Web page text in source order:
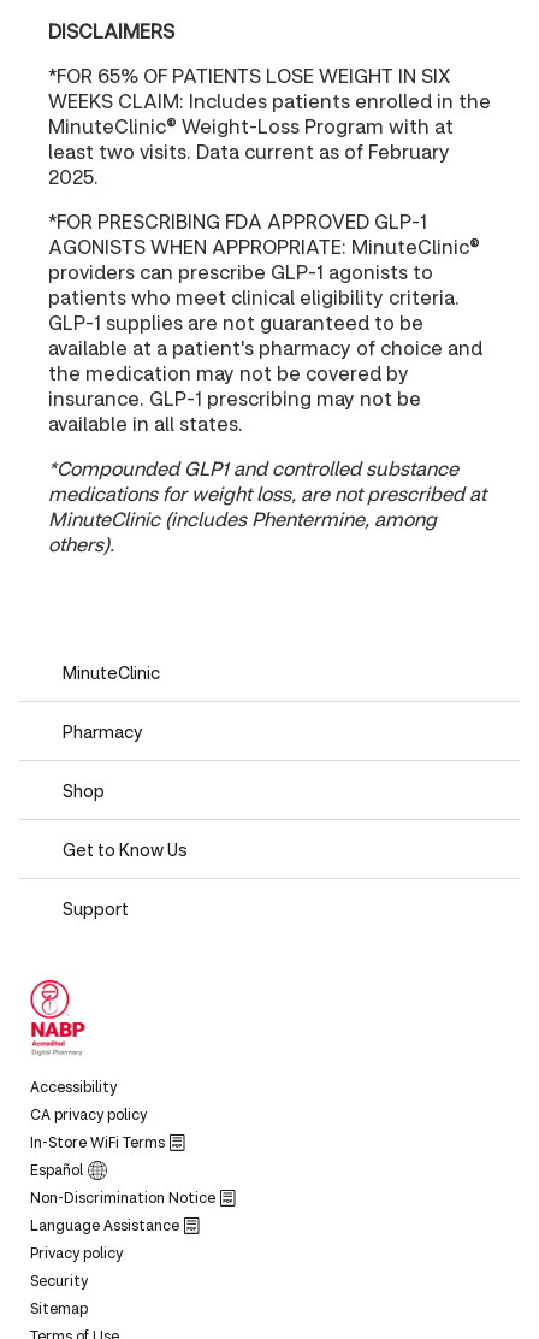
DISCLAIMERS
*FOR 65% OF PATIENTS LOSE WEIGHT IN SIX
WEEKS CLAIM: Includes patients enrolled in the
MinuteClinic® Weight-Loss Program with at
least two visits. Data current as of February
2025.
*FOR PRESCRIBING FDA APPROVED GLP-1
AGONISTS WHEN APPROPRIATE: MinuteClinic®
providers can prescribe GLP-1 agonists to
patients who meet clinical eligibility criteria.
GLP-1 supplies are not guaranteed to be
available at a patient's pharmacy of choice and
the medication may not be covered by
insurance. GLP-1 prescribing may not be
available in all states.
*Compounded GLP1 and controlled substance
medications for weight loss, are not prescribed at
MinuteClinic (includes Phentermine, among
others).